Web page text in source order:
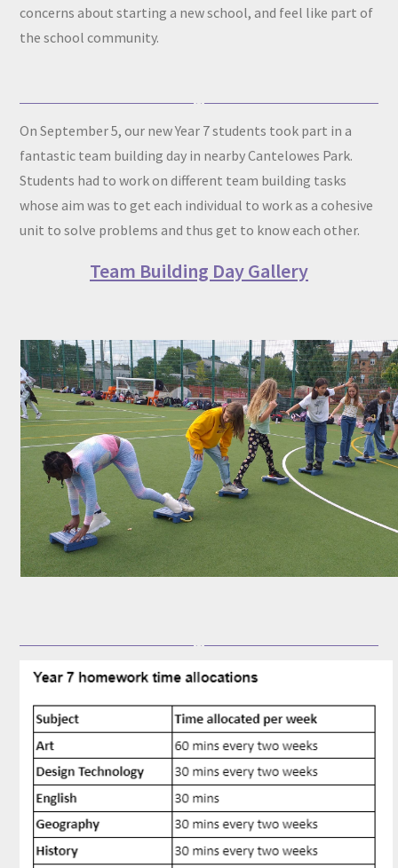
concerns about starting a new school, and feel like part of
the school community.
On September 5, our new Year 7 students took part in a
fantastic team building day in nearby Cantelowes Park.
Students had to work on different team building tasks
whose aim was to get each individual to work as a cohesive
unit to solve problems and thus get to know each other.
Team Building Day Gallery